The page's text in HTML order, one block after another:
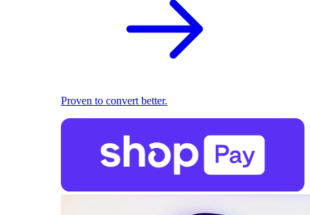
Proven to convert better.